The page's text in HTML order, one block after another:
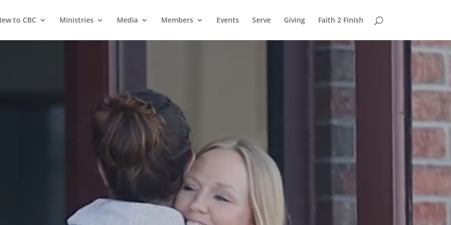
to CBC Ministries Media Members Events Serve Giving Faith 2 Finish